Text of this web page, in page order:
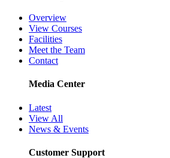
Overview
View Courses
Facilities
Meet the Team
Contact
Media Center
Latest
View All
News & Events
Customer Support